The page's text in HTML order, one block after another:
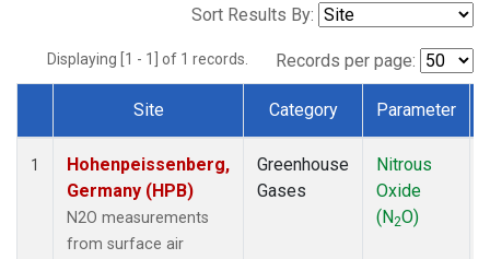
Sort Results By:
Displaying [1 - 1] of 1 records. Records per page:
Dataset Number
Site Category Parameter
1
Hohenpeissenberg,
Germany (HPB)
N2O measurements
from surface air
Greenhouse
Gases
Nitrous
Oxide
(N2O)